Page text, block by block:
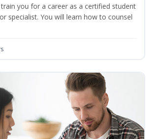
you for a career as a certified student
specialist. You will learn how to counsel